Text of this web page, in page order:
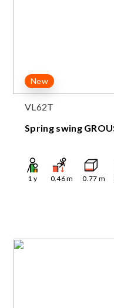
New
VL62T
Spring swing
1 y 0.46m 0.77 m